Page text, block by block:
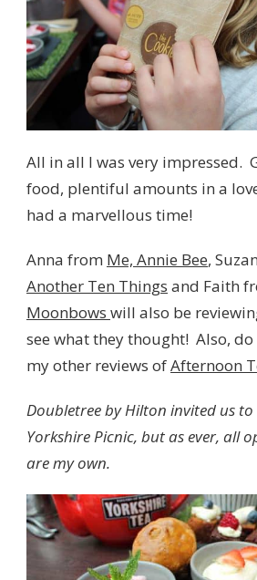
All in all I was very impressed.
food, plentiful amounts in a
had a marvellous time!
Anna from Me, Annie Bee,
Another Ten Things and Faith
Moonbows will also be
see what they thought! Also,
my other reviews ofAfternoon
Doubletree by Hilton invited us
Yorkshire Picnic, but as ever, all
are my own.